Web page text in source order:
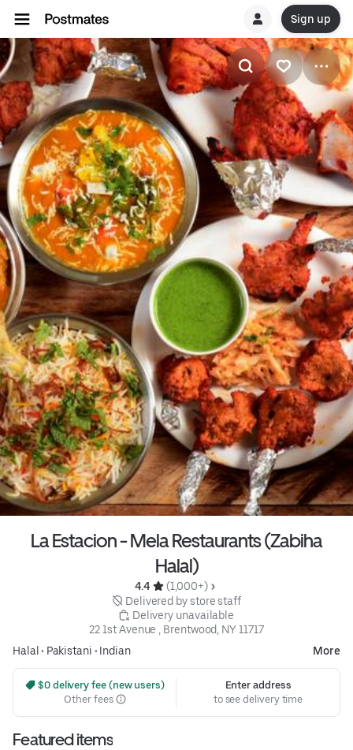
Sign up
La Estacion - Mela Restaurants (Zabiha
Halal)
4.4
(1,000+)
Delivered by store staff
Delivery unavailable
22 1st Avenue , Brentwood, NY 11717
Halal • Pakistani • Indian More
$0 delivery fee (new users)
Other fees
Enter address
to see delivery time
Featured items